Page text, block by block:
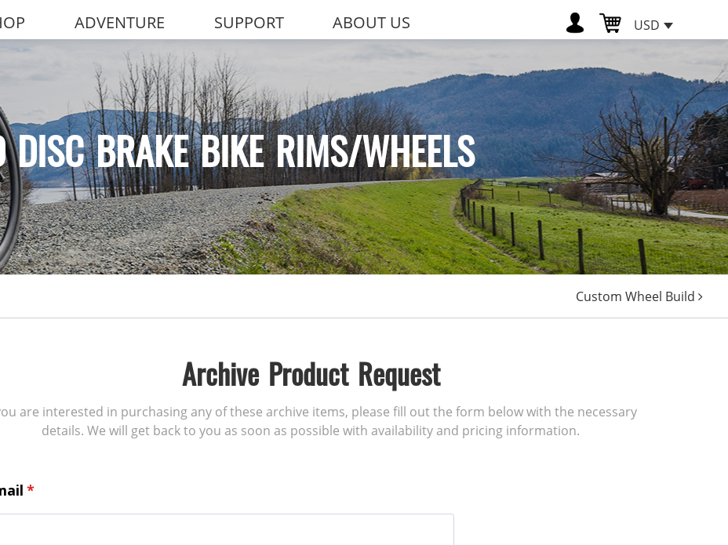
ADVENTURE SUPPORT ABOUT US USD
DISC BRAKE BIKE RIMS/WHEELS
Custom Wheel Build
Archive Product Request
are interested in purchasing any of these archive items, please fill out the form below with the necessary
details. We will get back to you as soon as possible with availability and pricing information.